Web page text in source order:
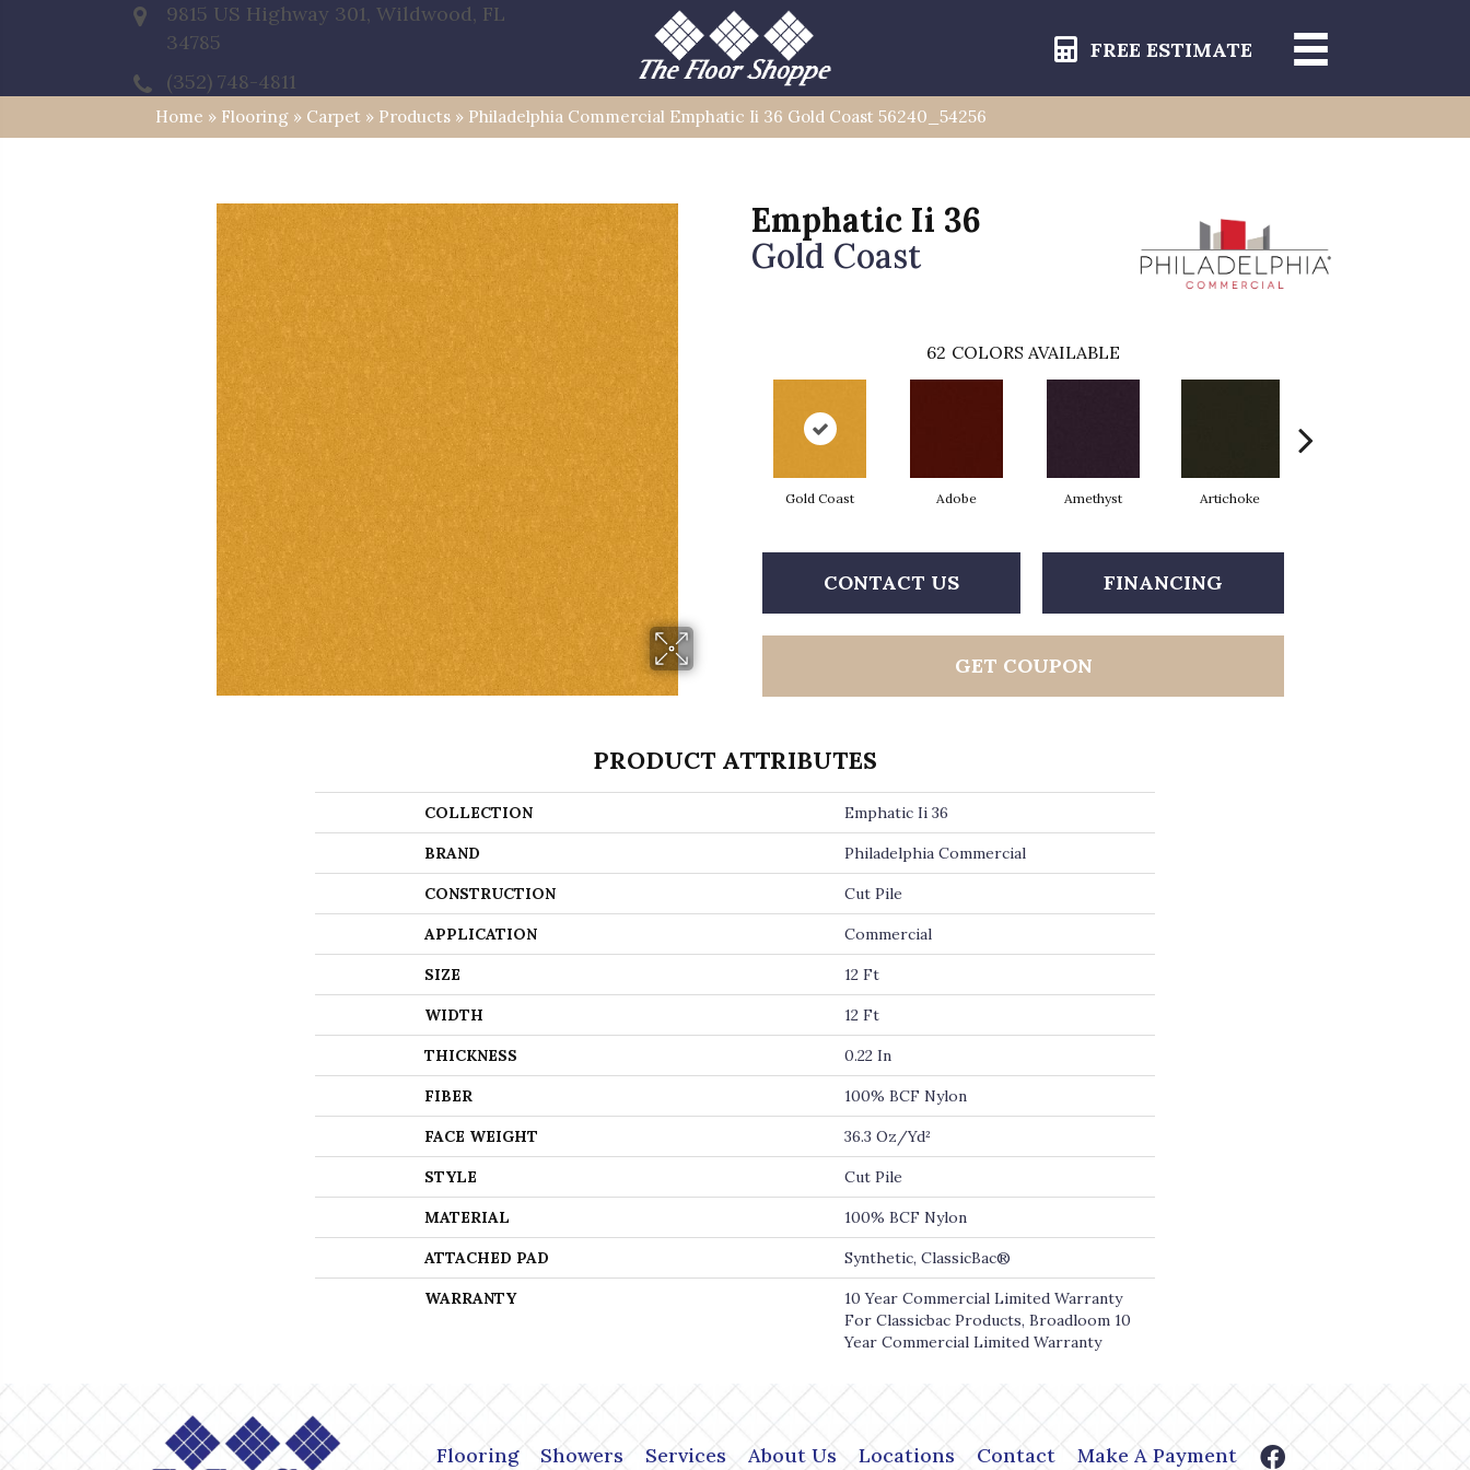
9815 US Highway 301, Wildwood, FL
34785
(352) 748-4811
FREE ESTIMATE
Home » Flooring » Carpet » Products » Philadelphia Commercial Emphatic Ii 36 Gold Coast 56240_54256
Emphatic Ii 36
Gold Coast
62 COLORS AVAILABLE
Gold Coast Adobe Amethyst Artichoke
CONTACT US FINANCING
GET COUPON
PRODUCT ATTRIBUTES
COLLECTION Emphatic Ii 36
BRAND Philadelphia Commercial
CONSTRUCTION Cut Pile
APPLICATION Commercial
SIZE 12 Ft
WIDTH 12 Ft
THICKNESS 0.22 In
FIBER 100% BCF Nylon
FACE WEIGHT 36.3 Oz/yd²
STYLE Cut Pile
MATERIAL 100% BCF Nylon
ATTACHED PAD Synthetic, ClassicBac®
WARRANTY
10 Year Commercial Limited Warranty
For Classicbac Products, Broadloom 10
Year Commercial Limited Warranty
Flooring Showers Services About Us Locations Contact Make A Payment